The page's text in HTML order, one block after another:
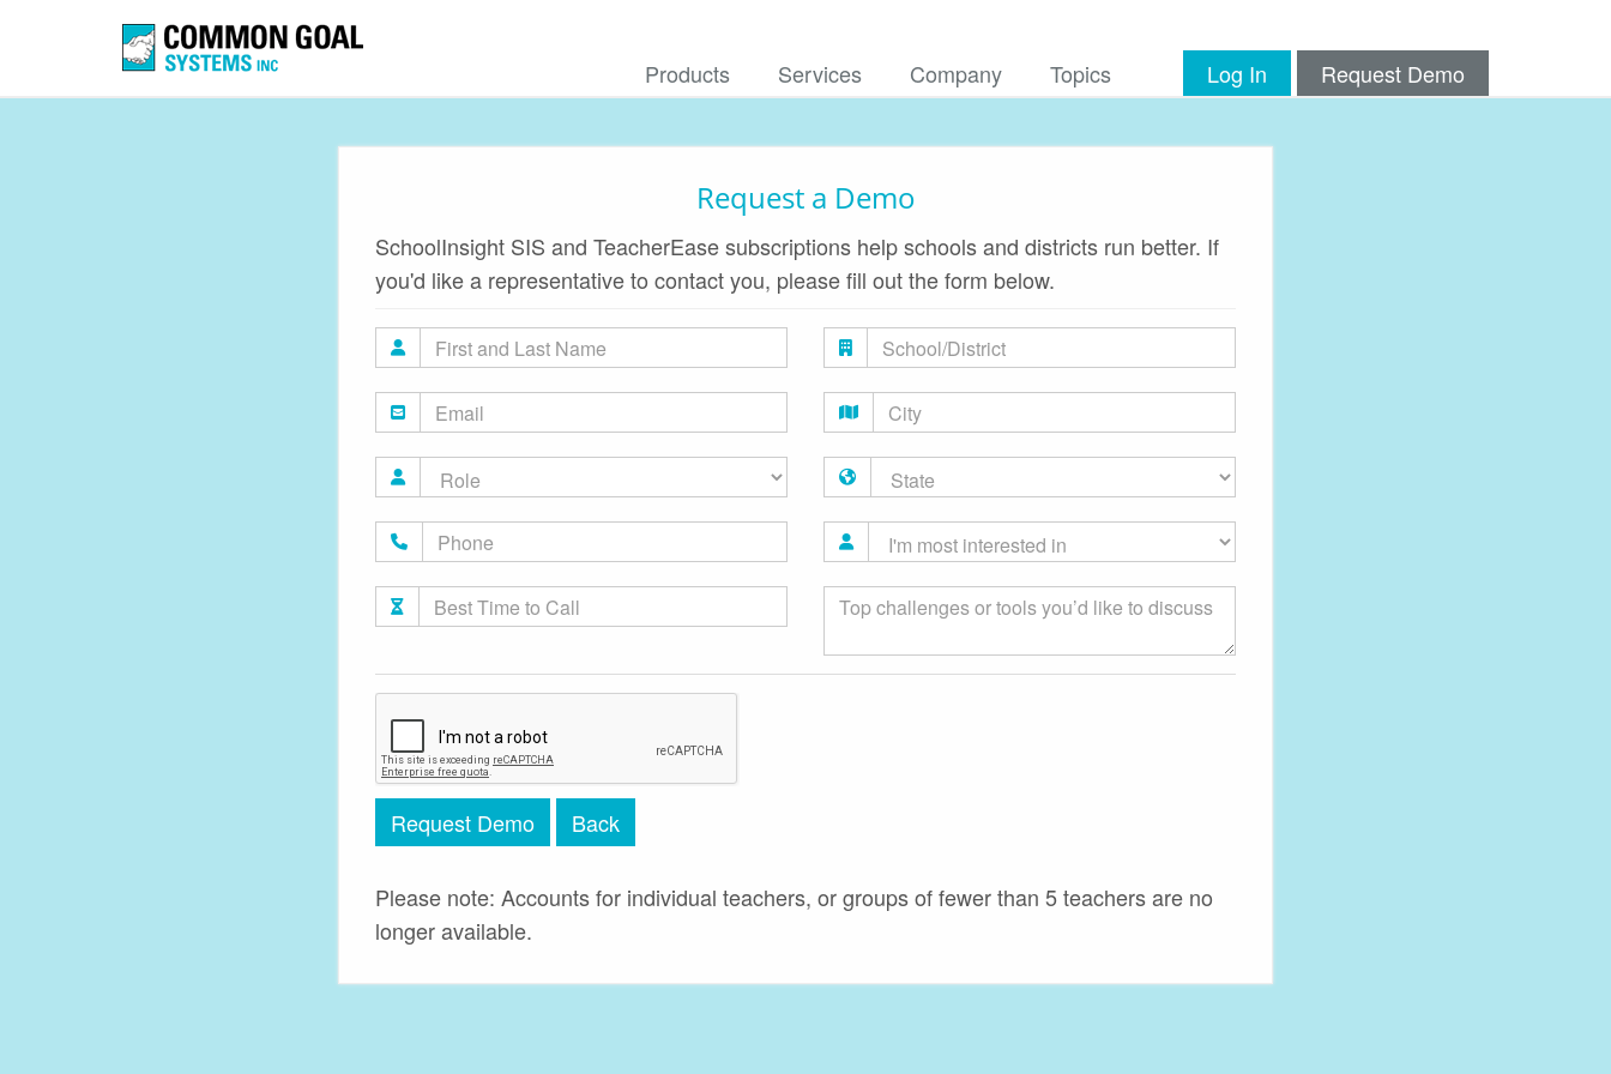
Products Services Company Topics Log In Request Demo
Request a Demo
SchoolInsight SIS and TeacherEase subscriptions help schools and districts run better. If
you'd like a representative to contact you, please fill out the form below.
Request Demo Back
Please note: Accounts for individual teachers, or groups of fewer than 5 teachers are no
longer available.